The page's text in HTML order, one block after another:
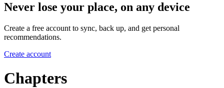
Never lose your place, on any device
Create a free account to sync, back up, and get personal
recommendations.
Create account
Chapters